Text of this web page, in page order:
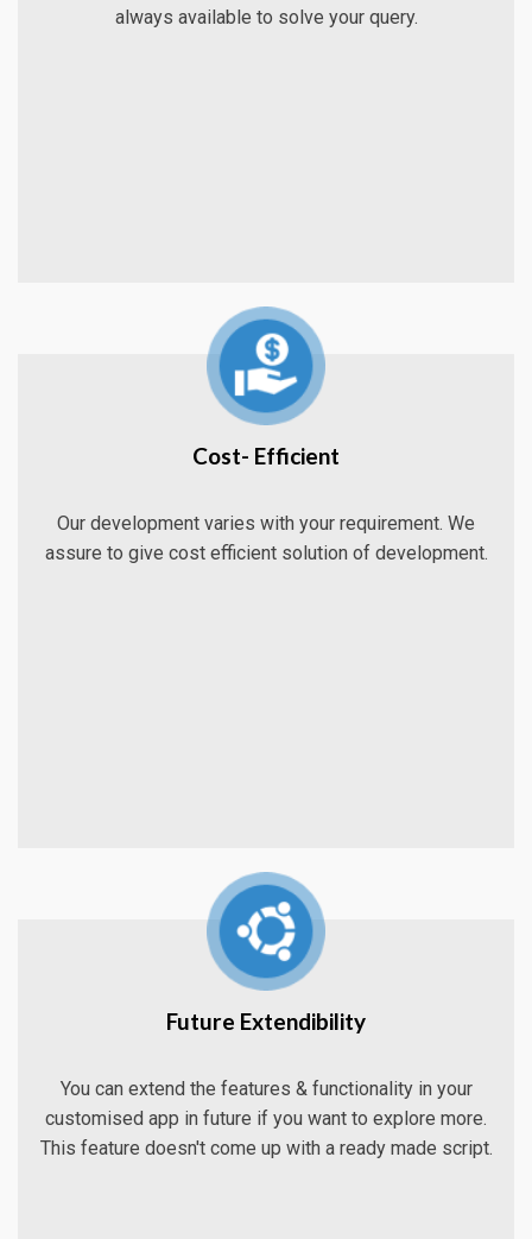
always available to solve your query.
Cost- Efficient
Our development varies with your requirement. We
assure to give cost efficient solution of development.
Future Extendibility
You can extend the features & functionality in your
customised app in future if you want to explore more.
This feature doesn't come up with a ready made script.